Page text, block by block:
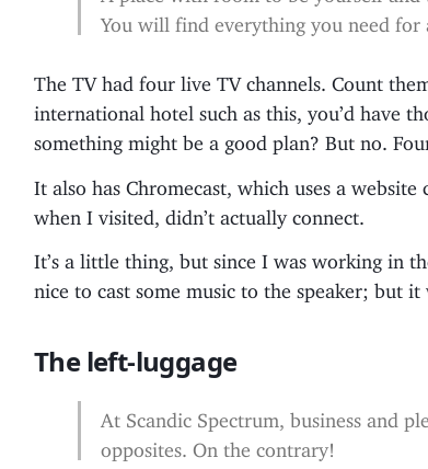
You will find everything you need for
The TV had four live TV channels. Count
international hotel such as this, you’d have
something might be a good plan? But no.
It also has Chromecast, which uses a
when I visited, didn’t actually connect.
It’s a little thing, but since I was working in
nice to cast some music to the speaker; but it
The left-luggage
At Scandic Spectrum, business and
opposites. On the contrary!